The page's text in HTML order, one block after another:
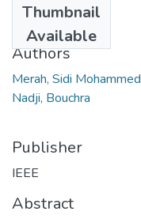
Thumbnail
Available
2017
Authors
Merah, Sidi Mohammed
Nadji, Bouchra
Publisher
IEEE
Abstract